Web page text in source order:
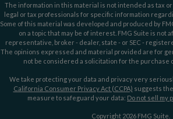
The information in this material is not intended as tax
legal or tax professionals for specific information
Some of this material was developed and produced by
on a topic that may be of interest. FMG Suite is not
representative, broker - dealer, state - or SEC -
The opinions expressed and material provided are for
not be considered a solicitation for the purchase
We take protecting your data and privacy very
California Consumer Privacy Act (CCPA) suggests
measure to safeguard your data: Do not sell my
Copyright 2026 FMG Suite.